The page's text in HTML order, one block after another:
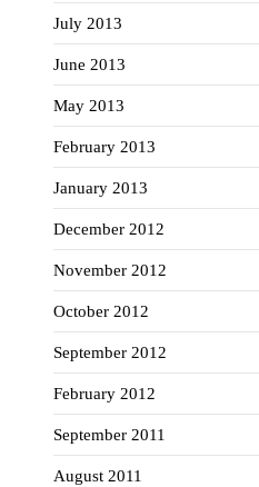
July 2013
June 2013
May 2013
February 2013
January 2013
December 2012
November 2012
October 2012
September 2012
February 2012
September 2011
August 2011